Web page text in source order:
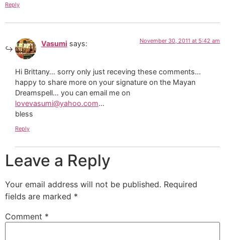
Reply
Vasumi says: November 30, 2011 at 5:42 am
Hi Brittany… sorry only just receving these comments…
happy to share more on your signature on the Mayan
Dreamspell… you can email me on
lovevasumi@yahoo.com…
bless
Reply
Leave a Reply
Your email address will not be published. Required
fields are marked *
Comment *